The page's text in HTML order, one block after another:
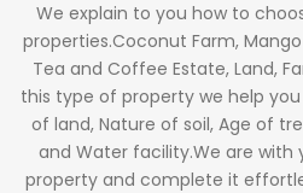
We explain to you how to
properties.Coconut Farm,
Tea and Coffee Estate, Land,
this type of property we help
of land, Nature of soil, Age of
and Water facility.We are
property and complete it